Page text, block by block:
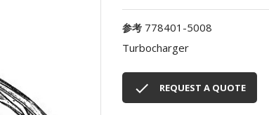
参考 778401-5008
Turbocharger
 REQUEST A QUOTE